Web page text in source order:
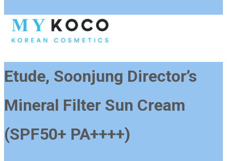
Etude, Soonjung Director’s
Mineral Filter Sun Cream
(SPF50+ PA++++)